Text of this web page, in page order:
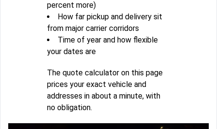
percent more)
How far pickup and delivery sit
from major carrier corridors
Time of year and how flexible
your dates are
The quote calculator on this page
prices your exact vehicle and
addresses in about a minute, with
no obligation.